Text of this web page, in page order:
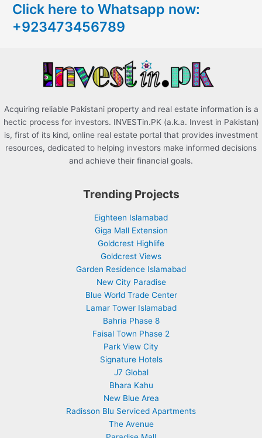
h
f
Click here to Whatsapp now:
+923473456789
Acquiring reliable Pakistani property and real estate information is a
hectic process for investors. INVESTin.PK (a.k.a. Invest in Pakistan)
is, first of its kind, online real estate portal that provides investment
resources, dedicated to helping investors make informed decisions
and achieve their financial goals.
Trending Projects
Eighteen Islamabad
Giga Mall Extension
Goldcrest Highlife
Goldcrest Views
Garden Residence Islamabad
New City Paradise
Blue World Trade Center
Lamar Tower Islamabad
Bahria Phase 8
Faisal Town Phase 2
Park View City
Signature Hotels
J7 Global
Bhara Kahu
New Blue Area
Radisson Blu Serviced Apartments
The Avenue